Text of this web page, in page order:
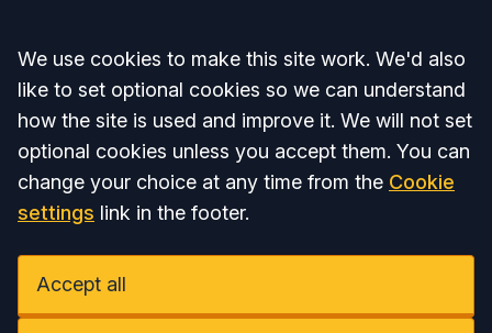
Accept all
We use cookies to make this site work. We'd also
like to set optional cookies so we can understand
how the site is used and improve it. We will not set
optional cookies unless you accept them. You can
change your choice at any time from the Cookie
settings link in the footer.
Accept all